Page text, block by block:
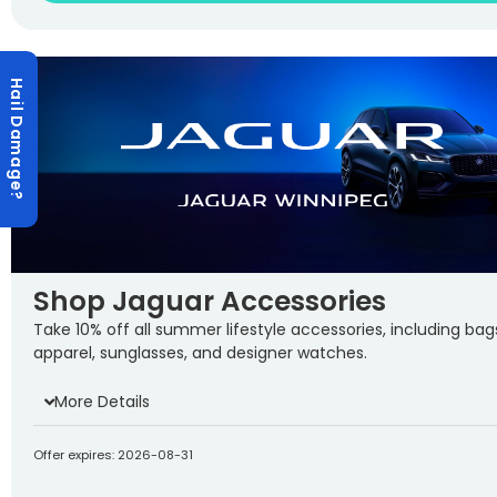
Hail Damage?
Shop Jaguar Accessories
Take 10% off all summer lifestyle accessories, including
apparel, sunglasses, and designer watches.
More Details
Offer expires: 2026-08-31